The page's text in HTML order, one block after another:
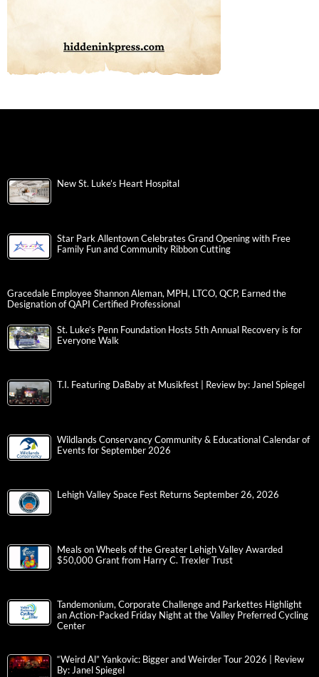
New St. Luke’s Heart Hospital
Star Park Allentown Celebrates Grand Opening with Free
Family Fun and Community Ribbon Cutting
Gracedale Employee Shannon Aleman, MPH, LTCO, QCP, Earned the
Designation of QAPI Certified Professional
St. Luke’s Penn Foundation Hosts 5th Annual Recovery is for
Everyone Walk
T.I. Featuring DaBaby at Musikfest | Review by: Janel Spiegel
Wildlands Conservancy Community & Educational Calendar of
Events for September 2026
Lehigh Valley Space Fest Returns September 26, 2026
Meals on Wheels of the Greater Lehigh Valley Awarded
$50,000 Grant from Harry C. Trexler Trust
Tandemonium, Corporate Challenge and Parkettes Highlight
an Action-Packed Friday Night at the Valley Preferred Cycling
Center
“Weird Al” Yankovic: Bigger and Weirder Tour 2026 | Review
By: Janel Spiegel